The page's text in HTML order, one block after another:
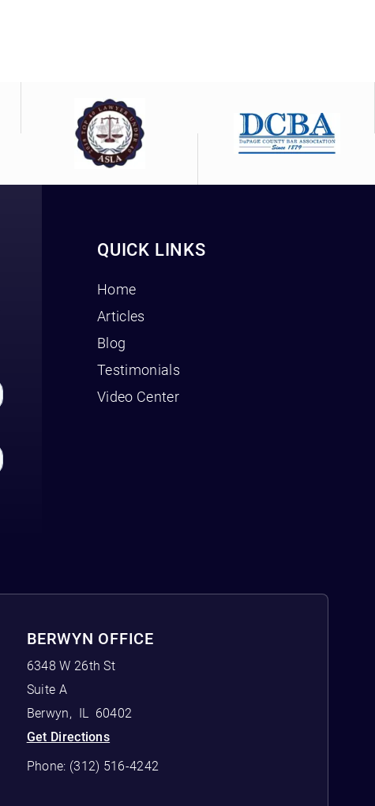
QUICK LINKS
Home
Articles
Blog
Testimonials
Video Center
BERWYN OFFICE
6348 W 26th St
Suite A
Berwyn, IL 60402
Get Directions
Phone: (312) 516-4242